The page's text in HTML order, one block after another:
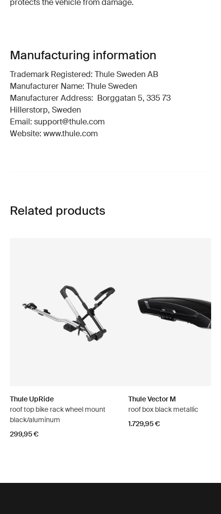
protects the vehicle from damage.
Manufacturing information
Trademark Registered: Thule Sweden AB
Manufacturer Name: Thule Sweden
Manufacturer Address: Borggatan 5, 335 73
Hillerstorp, Sweden
Email: support@thule.com
Website: www.thule.com
Related products
Thule UpRide
roof top bike rack wheel mount
black/aluminum
299,95 €
Thule Vector M
roof box black metallic
1.729,95 €